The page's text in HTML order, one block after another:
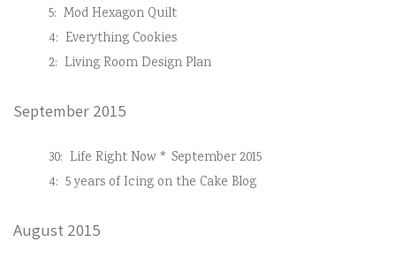
5: Mod Hexagon Quilt
4: Everything Cookies
2: Living Room Design Plan
September 2015
30: Life Right Now * September 2015
4: 5 years of Icing on the Cake Blog
August 2015